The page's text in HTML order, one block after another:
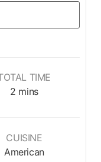
TIME
2 mins
CUISINE
American